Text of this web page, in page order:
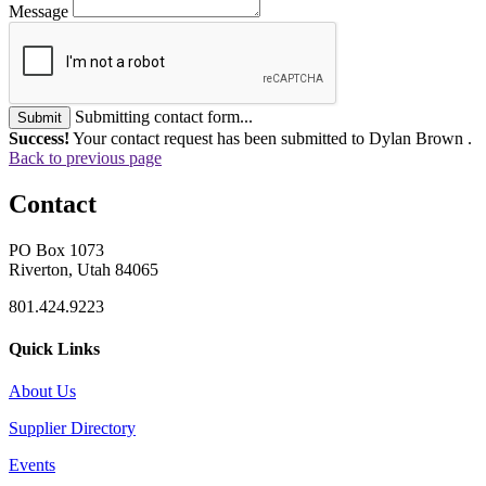
Message
Submit
Submitting contact form...
Success! Your contact request has been submitted to Dylan Brown .
Back to previous page
Contact
PO Box 1073
Riverton, Utah 84065
801.424.9223
Quick Links
About Us
Supplier Directory
Events